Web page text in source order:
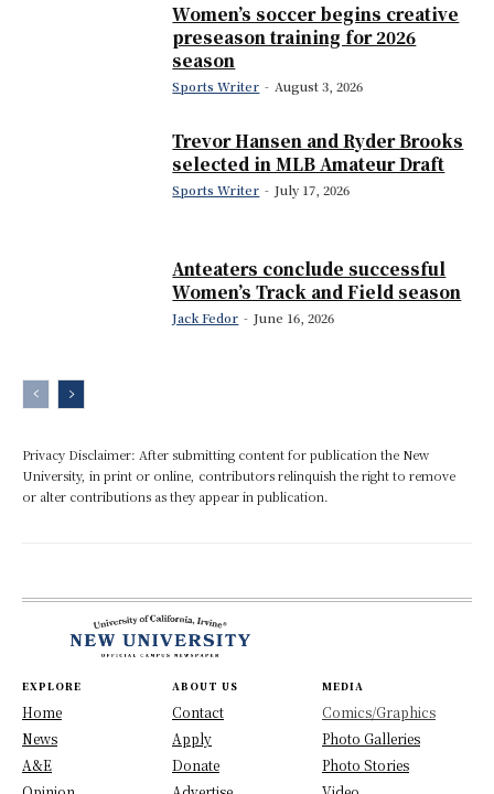
Women’s soccer begins creative
preseason training for 2026
season
Sports Writer - August 3, 2026
Trevor Hansen and Ryder Brooks
selected in MLB Amateur Draft
Sports Writer - July 17, 2026
Anteaters conclude successful
Women’s Track and Field season
Jack Fedor - June 16, 2026
Privacy Disclaimer: After submitting content for publication the New
University, in print or online, contributors relinquish the right to remove
or alter contributions as they appear in publication.
EXPLORE
Home
News
A&E
ABOUT US
Contact
Apply
Donate
MEDIA
Comics/Graphics
Photo Galleries
Photo Stories